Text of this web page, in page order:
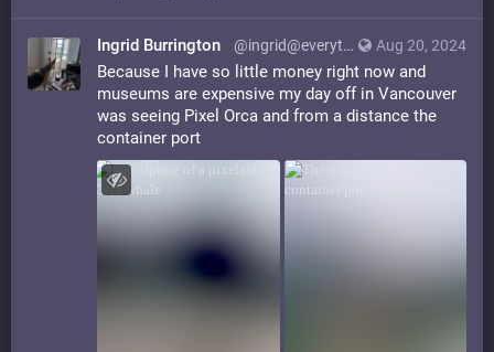
Aug 20, 2024
Ingrid Burrington @ingrid@everything.happens.horse
Because I have so little money right now and
museums are expensive my day off in Vancouver
was seeing Pixel Orca and from a distance the
container port